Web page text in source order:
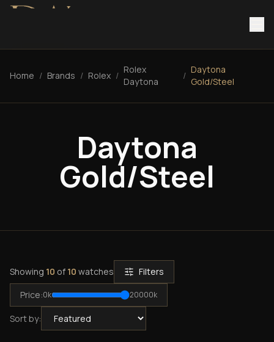
Home / Brands / Rolex /
Rolex
Daytona
/
Daytona
Gold/Steel
Daytona
Gold/Steel
Showing 10 of 10 watches
Filters
Price:0k 20000k
Sort by: